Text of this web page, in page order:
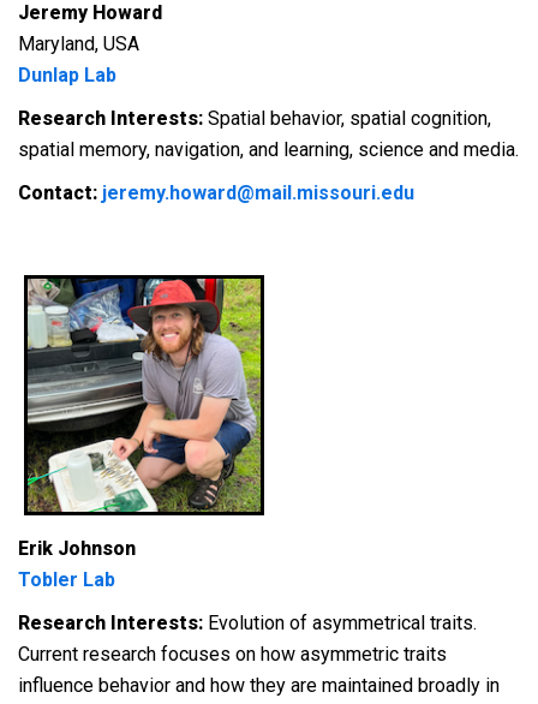
Jeremy Howard
Maryland, USA
Dunlap Lab
Research Interests: Spatial behavior, spatial cognition,
spatial memory, navigation, and learning, science and media.
Contact: jeremy.howard@mail.missouri.edu
Erik Johnson
Tobler Lab
Research Interests: Evolution of asymmetrical traits.
Current research focuses on how asymmetric traits
influence behavior and how they are maintained broadly in